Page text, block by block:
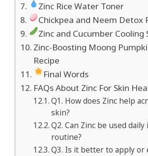
Zinc Rice Water Toner
Chickpea and Neem Detox
Zinc and Cucumber Cooling
Zinc-Boosting Moong
Recipe
Final Words
FAQs About Zinc For Skin
Q1. How does Zinc help
skin?
Q2. Can Zinc be used
routine?
Q3. Is it better to apply or